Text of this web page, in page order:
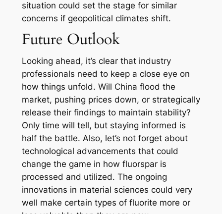
situation could set the stage for similar
concerns if geopolitical climates shift.
Future Outlook
Looking ahead, it’s clear that industry
professionals need to keep a close eye on
how things unfold. Will China flood the
market, pushing prices down, or strategically
release their findings to maintain stability?
Only time will tell, but staying informed is
half the battle. Also, let’s not forget about
technological advancements that could
change the game in how fluorspar is
processed and utilized. The ongoing
innovations in material sciences could very
well make certain types of fluorite more or